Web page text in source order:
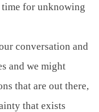
for unknowing
conversation and
and we might
that are out there,
that exists